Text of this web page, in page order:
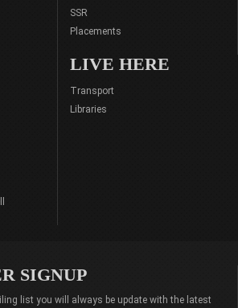
SSR
Placements
LIVE HERE
Transport
Libraries
SIGNUP
list you will always be update with the latest